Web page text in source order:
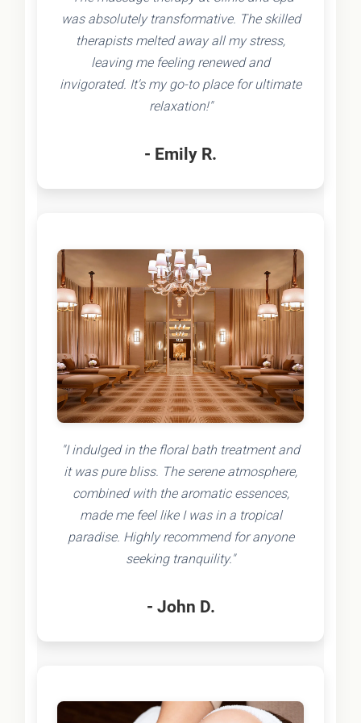
was absolutely transformative. The skilled
therapists melted away all my stress,
leaving me feeling renewed and
invigorated. It's my go-to place for ultimate
relaxation!"
- Emily R.
"I indulged in the floral bath treatment and
it was pure bliss. The serene atmosphere,
combined with the aromatic essences,
made me feel like I was in a tropical
paradise. Highly recommend for anyone
seeking tranquility."
- John D.